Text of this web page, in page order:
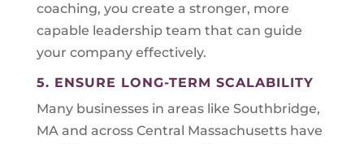
coaching, you create a stronger, more
capable leadership team that can guide
your company effectively.
5. ENSURE LONG-TERM SCALABILITY
Many businesses in areas like Southbridge,
MA and across Central Massachusetts have